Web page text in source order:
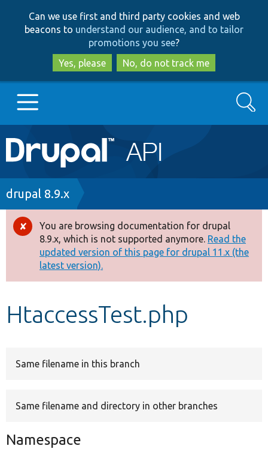
to
main
content
to
search
Can we use first and third party cookies and web
beacons to understand our audience, and to tailor
promotions you see?
Yes, please
No, do not track me
Main
navigation
Go to Drupal.org
Drupal 8+
Other projects
Develop for Drupal
Search
Breadcrumb
drupal 8.9.x
Error
message
You are browsing documentation for drupal
8.9.x, which is not supported anymore. Read the
updated version of this page for drupal 11.x (the
latest version).
HtaccessTest.php
Same filename in this branch
Same filename and directory in other branches
Namespace